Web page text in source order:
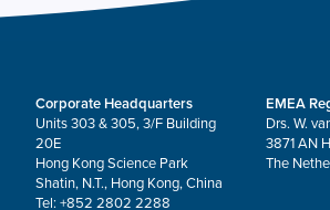
Corporate Headquarters
Units 303 & 305, 3/F Building
20E
Hong Kong Science Park
Shatin, N.T., Hong Kong, China
Tel: +852 2802 2288
EMEA
Drs. W.
3871 AN
The